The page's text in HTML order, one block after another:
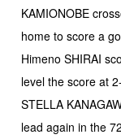
KAMIONOBE
home to score a
Himeno SHIRAI
level the score at
STELLA
lead again in the